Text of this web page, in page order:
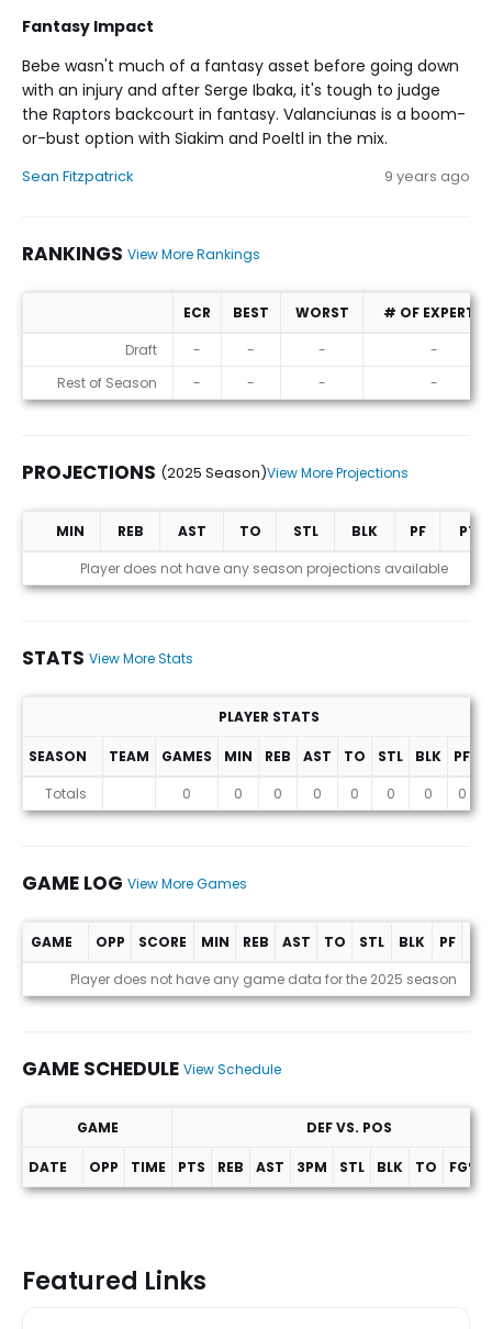
Fantasy Impact
Bebe wasn't much of a fantasy asset before going down
with an injury and after Serge Ibaka, it's tough to judge
the Raptors backcourt in fantasy. Valanciunas is a boom-
or-bust option with Siakim and Poeltl in the mix.
Sean Fitzpatrick 9 years ago
RANKINGS View More Rankings
ECR BEST WORST
# OF EXPERTS
Draft
- - -
-
Rest of Season
- - - -
PROJECTIONS (2025 Season)View More Projections
Projections (2025 Season)
MIN REB AST TO STL BLK PF
PTS
Player does not have any season projections available
STATS View More Stats
Stats
PLAYER STATS
SEASON TEAM GAMES MIN REB AST TO STL BLK PF
Totals
0 0 0 0 0 0 0 0
GAME LOG View More Games
Game Log
GAME OPP SCORE MIN REB AST TO STL BLK PF
Player does not have any game data for the 2025 season
GAME SCHEDULE View Schedule
Game Schedule
GAME DEF VS. POS
DATE OPP TIME PTS REB AST 3PM STL BLK TO FG%
Featured Links